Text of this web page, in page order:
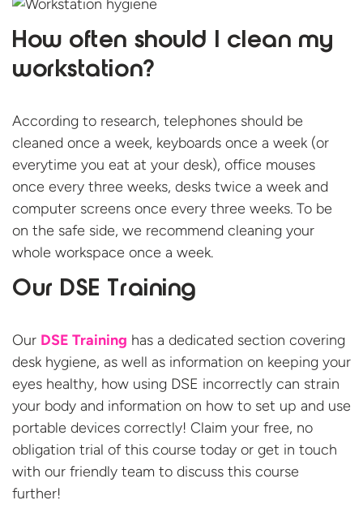
How often should I clean my
workstation?
According to research, telephones should be
cleaned once a week, keyboards once a week (or
everytime you eat at your desk), office mouses
once every three weeks, desks twice a week and
computer screens once every three weeks. To be
on the safe side, we recommend cleaning your
whole workspace once a week.
Our DSE Training
Our DSE Training has a dedicated section covering
desk hygiene, as well as information on keeping your
eyes healthy, how using DSE incorrectly can strain
your body and information on how to set up and use
portable devices correctly! Claim your free, no
obligation trial of this course today or get in touch
with our friendly team to discuss this course
further!